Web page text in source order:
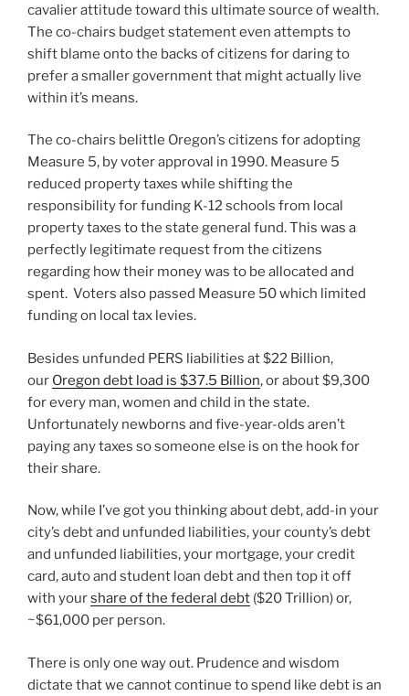
cavalier attitude toward this ultimate source of wealth.
The co-chairs budget statement even attempts to
shift blame onto the backs of citizens for daring to
prefer a smaller government that might actually live
within it’s means.
The co-chairs belittle Oregon’s citizens for adopting
Measure 5, by voter approval in 1990. Measure 5
reduced property taxes while shifting the
responsibility for funding K-12 schools from local
property taxes to the state general fund. This was a
perfectly legitimate request from the citizens
regarding how their money was to be allocated and
spent. Voters also passed Measure 50 which limited
funding on local tax levies.
Besides unfunded PERS liabilities at $22 Billion,
our Oregon debt load is $37.5 Billion, or about $9,300
for every man, women and child in the state.
Unfortunately newborns and five-year-olds aren’t
paying any taxes so someone else is on the hook for
their share.
Now, while I’ve got you thinking about debt, add-in your
city’s debt and unfunded liabilities, your county’s debt
and unfunded liabilities, your mortgage, your credit
card, auto and student loan debt and then top it off
with yourshare of the federal debt ($20 Trillion) or,
~$61,000 per person.
There is only one way out. Prudence and wisdom
dictate that we cannot continue to spend like debt is an